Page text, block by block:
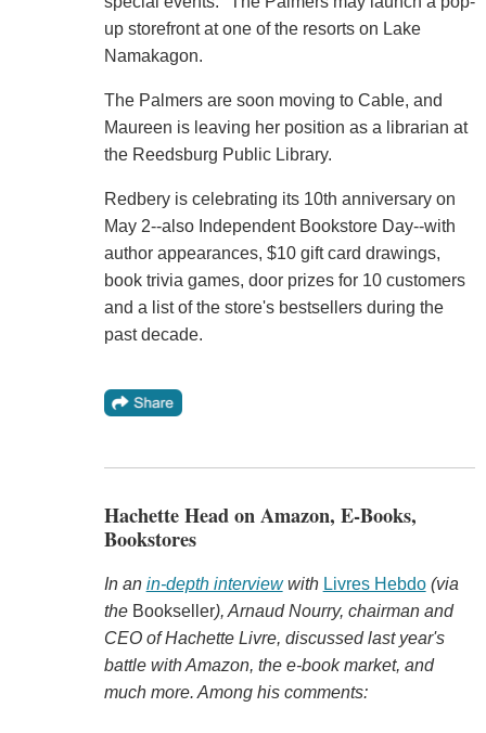
up storefront at one of the resorts on Lake
Namakagon.
The Palmers are soon moving to Cable, and
Maureen is leaving her position as a librarian at
the Reedsburg Public Library.
Redbery is celebrating its 10th anniversary on
May 2--also Independent Bookstore Day--with
author appearances, $10 gift card drawings,
book trivia games, door prizes for 10 customers
and a list of the store's bestsellers during the
past decade.
Hachette Head on Amazon, E-Books,
Bookstores
In an in-depth interviewwith Livres Hebdo(via
the Bookseller), Arnaud Nourry, chairman and
CEO of Hachette Livre, discussed last year's
battle with Amazon, the e-book market, and
much more. Among his comments: